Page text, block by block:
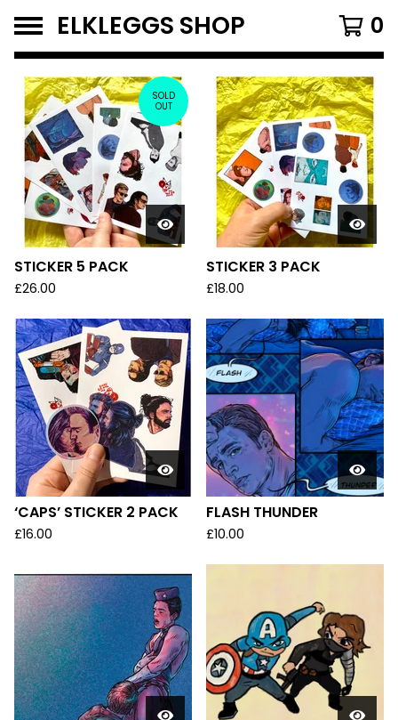
ELKLEGGS SHOP 0
F
E
A
T
U
R
E
D
P
R
O
D
U
C
T
S
SOLD
OUT
STICKER 5 PACK
£26.00
STICKER 3 PACK
£18.00
‘CAPS’ STICKER 2 PACK
£16.00
FLASH THUNDER
£10.00